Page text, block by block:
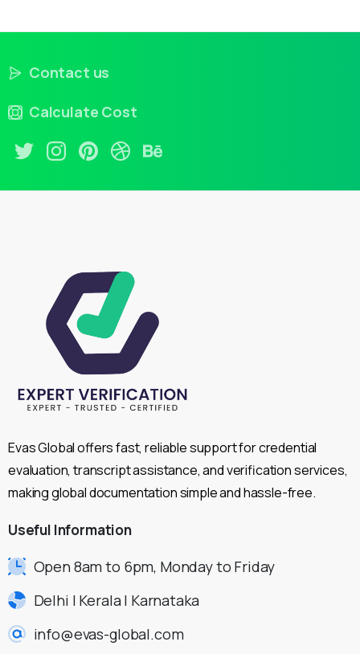
Contact us
Calculate Cost
Evas Global offers fast, reliable support for credential
evaluation, transcript assistance, and verification services,
making global documentation simple and hassle-free.
Useful Information
Open 8am to 6pm, Monday to Friday
Delhi | Kerala | Karnataka
info@evas-global.com